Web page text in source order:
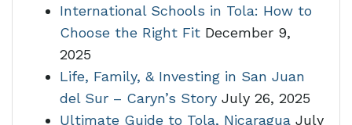
International Schools in Tola: How to
Choose the Right Fit December 9,
2025
Life, Family, & Investing in San Juan
del Sur – Caryn’s Story July 26, 2025
Ultimate Guide to Tola, Nicaragua July